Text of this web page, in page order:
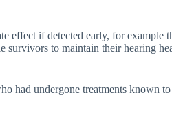
effect if detected early, for
survivors to maintain their hearing
had undergone treatments known